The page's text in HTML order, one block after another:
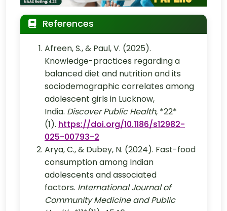
References
Afreen, S., & Paul, V. (2025).
Knowledge-practices regarding a
balanced diet and nutrition and its
sociodemographic correlates among
adolescent girls in Lucknow,
India. Discover Public Health, *22*
(1). https://doi.org/10.1186/s12982-
025-00793-2
Arya, C., & Dubey, N. (2024). Fast-food
consumption among Indian
adolescents and associated
factors. International Journal of
Community Medicine and Public